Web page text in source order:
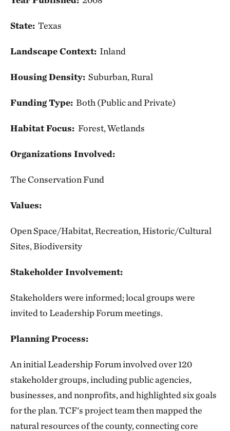
State: Texas
Landscape Context: Inland
Housing Density: Suburban, Rural
Funding Type: Both (Public and Private)
Habitat Focus: Forest, Wetlands
Organizations Involved:
The Conservation Fund
Values:
Open Space/Habitat, Recreation, Historic/Cultural
Sites, Biodiversity
Stakeholder Involvement:
Stakeholders were informed; local groups were
invited to Leadership Forum meetings.
Planning Process:
An initial Leadership Forum involved over 120
stakeholder groups, including public agencies,
businesses, and nonprofits, and highlighted six goals
for the plan. TCF's project team then mapped the
natural resources of the county, connecting core